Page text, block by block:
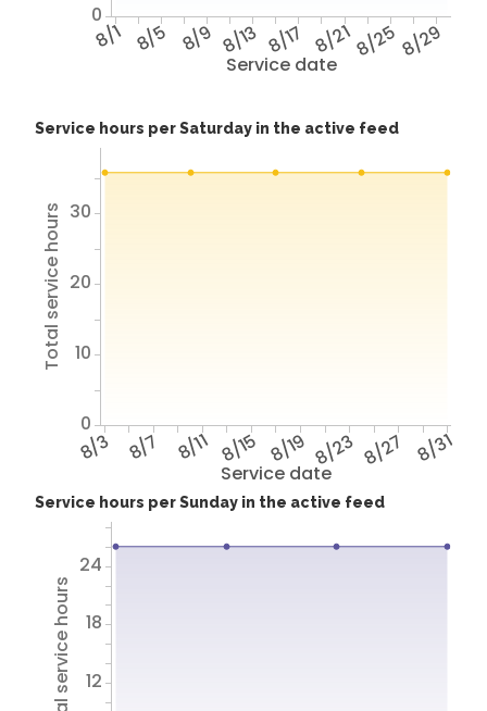
Service date
8/1 8/5 8/9 8/13 8/17 8/218/258/29
0
Service hours per Saturday in the active feed
Service date
8/3 8/7 8/11 8/15 8/19 8/23 8/27 8/31
Total service hours
0
10
20
30
Service hours per Sunday in the active feed
Total service hours 12
18
24